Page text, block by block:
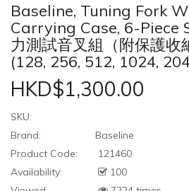
Baseline, Tuning Fork
Carrying Case, 6-Piece
力測試音叉組（附保護收
(128, 256, 512, 1024,
HKD$1,300.00
SKU:
Brand:
Baseline
Product Code:
121460
Availability:
100